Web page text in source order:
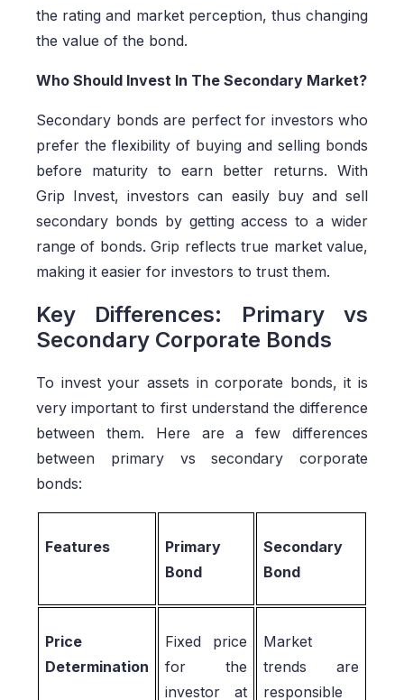
the rating and market perception, thus changing
the value of the bond.
Who Should Invest In The Secondary Market?
Secondary bonds are perfect for investors who
prefer the flexibility of buying and selling bonds
before maturity to earn better returns. With
Grip Invest, investors can easily buy and sell
secondary bonds by getting access to a wider
range of bonds. Grip reflects true market value,
making it easier for investors to trust them.
Key Differences: Primary vs
Secondary Corporate Bonds
To invest your assets in corporate bonds, it is
very important to first understand the difference
between them. Here are a few differences
between primary vs secondary corporate
bonds:
Features
Primary
Bond
Secondary
Bond
Price
Determination
Fixed price
for the
investor at
Market
trends are
responsible